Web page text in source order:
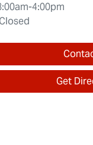
4:00pm
Closed
Get